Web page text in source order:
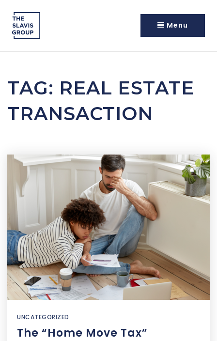
Menu
TAG: REAL ESTATE
TRANSACTION
UNCATEGORIZED
The “Home Move Tax”